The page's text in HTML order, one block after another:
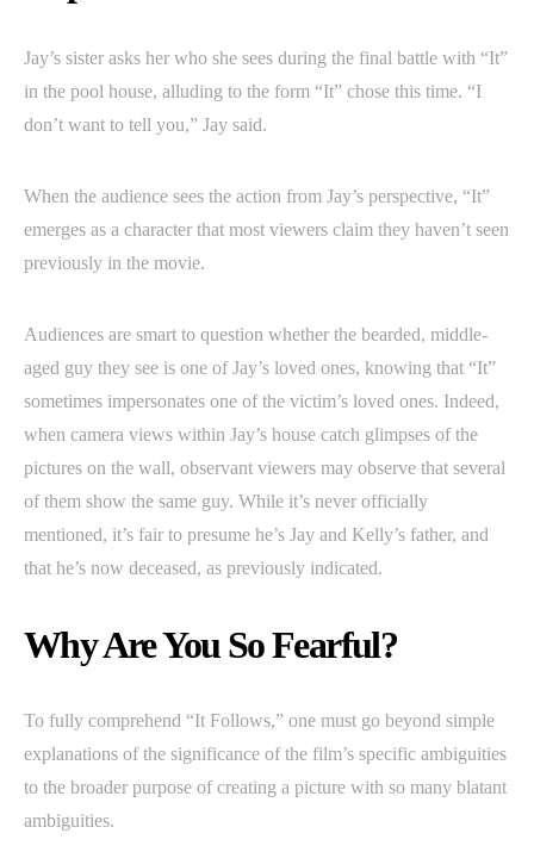
Jay’s sister asks her who she sees during the final battle with “It”
in the pool house, alluding to the form “It” chose this time. “I
don’t want to tell you,” Jay said.
When the audience sees the action from Jay’s perspective, “It”
emerges as a character that most viewers claim they haven’t seen
previously in the movie.
Audiences are smart to question whether the bearded, middle-
aged guy they see is one of Jay’s loved ones, knowing that “It”
sometimes impersonates one of the victim’s loved ones. Indeed,
when camera views within Jay’s house catch glimpses of the
pictures on the wall, observant viewers may observe that several
of them show the same guy. While it’s never officially
mentioned, it’s fair to presume he’s Jay and Kelly’s father, and
that he’s now deceased, as previously indicated.
Why Are You So Fearful?
To fully comprehend “It Follows,” one must go beyond simple
explanations of the significance of the film’s specific ambiguities
to the broader purpose of creating a picture with so many blatant
ambiguities.